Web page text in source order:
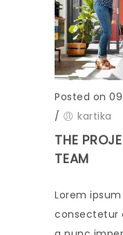
Posted on 09
/
kartika
THE
TEAM
Lorem
consectetur